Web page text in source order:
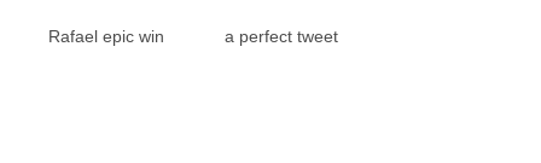
Rafael epic win a perfect tweet